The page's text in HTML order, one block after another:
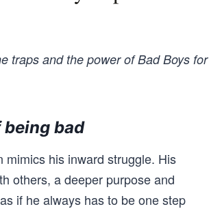
traps and the power of Bad Boys for
being bad
mimics his inward struggle. His
others, a deeper purpose and
if he always has to be one step